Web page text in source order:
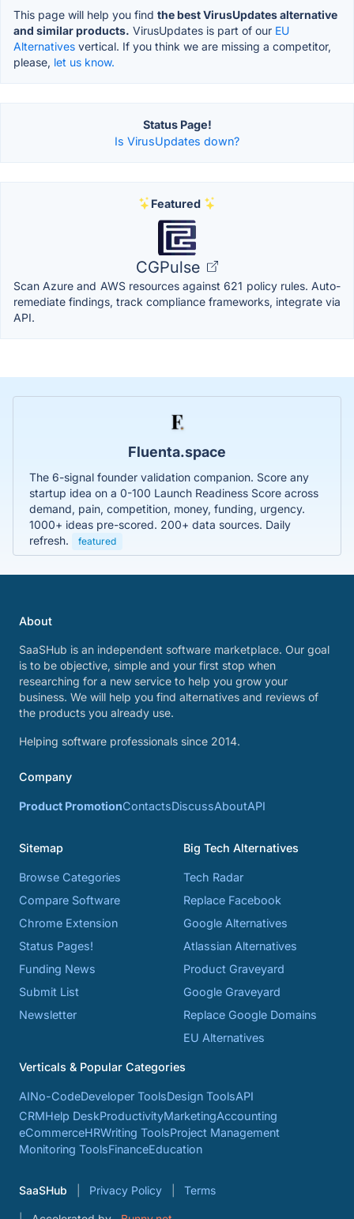
This page will help you find the best VirusUpdates alternative
and similar products. VirusUpdates is part of our EU
Alternatives vertical. If you think we are missing a competitor,
please, let us know.
Status Page!
Is VirusUpdates down?
Featured
CGPulse
Scan Azure and AWS resources against 621 policy rules. Auto-
remediate findings, track compliance frameworks, integrate via
API.
Fluenta.space
The 6-signal founder validation companion. Score any
startup idea on a 0-100 Launch Readiness Score across
demand, pain, competition, money, funding, urgency.
1000+ ideas pre-scored. 200+ data sources. Daily
refresh.
featured
About
SaaSHub is an independent software marketplace. Our goal
is to be objective, simple and your first stop when
researching for a new service to help you grow your
business. We will help you find alternatives and reviews of
the products you already use.
Helping software professionals since 2014.
Company
Product PromotionContactsDiscussAboutAPI
Sitemap
Browse Categories
Compare Software
Chrome Extension
Status Pages!
Funding News
Submit List
Newsletter
Big Tech Alternatives
Tech Radar
Replace Facebook
Google Alternatives
Atlassian Alternatives
Product Graveyard
Google Graveyard
Replace Google Domains
EU Alternatives
Verticals & Popular Categories
AINo-CodeDeveloper ToolsDesign ToolsAPI
CRMHelp DeskProductivityMarketingAccounting
eCommerceHRWriting ToolsProject Management
Monitoring ToolsFinanceEducation
SaaSHub Privacy Policy Terms